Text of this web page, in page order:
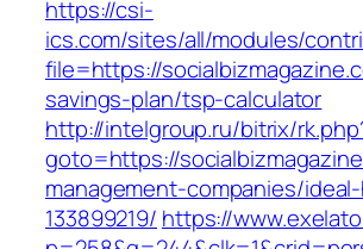
https://csi-
ics.com/sites/all/modules/
file=https://
savings-plan/tsp-calculator
http://intelgroup.ru/bitrix/
goto=https://
management-companies/
133899219/ https://